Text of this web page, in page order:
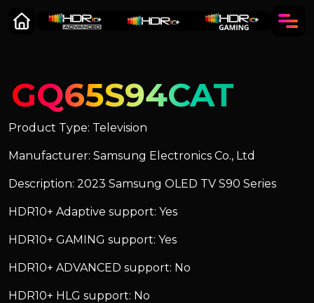
GQ65S94CAT
Product Type: Television
Manufacturer: Samsung Electronics Co., Ltd
Description: 2023 Samsung OLED TV S90 Series
HDR10+ Adaptive support: Yes
HDR10+ GAMING support: Yes
HDR10+ ADVANCED support: No
HDR10+ HLG support: No